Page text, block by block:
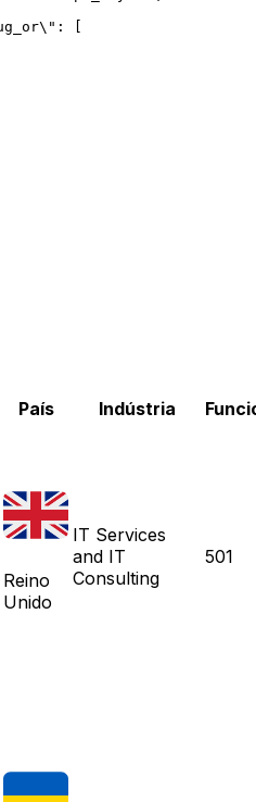
[
País Indústria
Reino
Unido
IT Services
and IT
Consulting
501